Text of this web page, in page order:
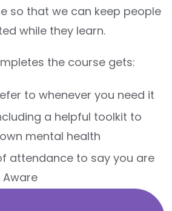
so that we can keep people
while they learn.
the course gets:
to whenever you need it
a helpful toolkit to
mental health
attendance to say you are
Aware